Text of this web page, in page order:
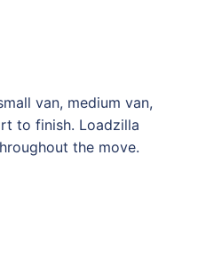
van, medium van,
to finish. Loadzilla
the move.